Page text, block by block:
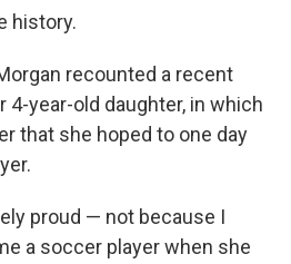
history.
recounted a recent
year-old daughter, in which
that she hoped to one day
proud — not because I
a soccer player when she